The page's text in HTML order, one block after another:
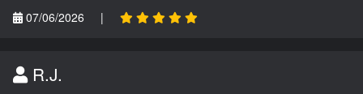
07/06/2026
|
R.J.